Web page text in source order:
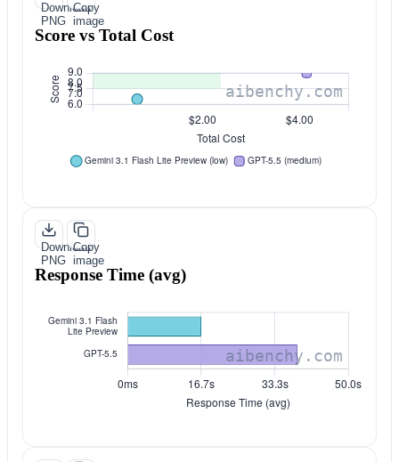
Download
PNG
Copy
image
Score vs Total Cost
Download
PNG
Copy
image
Response Time (avg)